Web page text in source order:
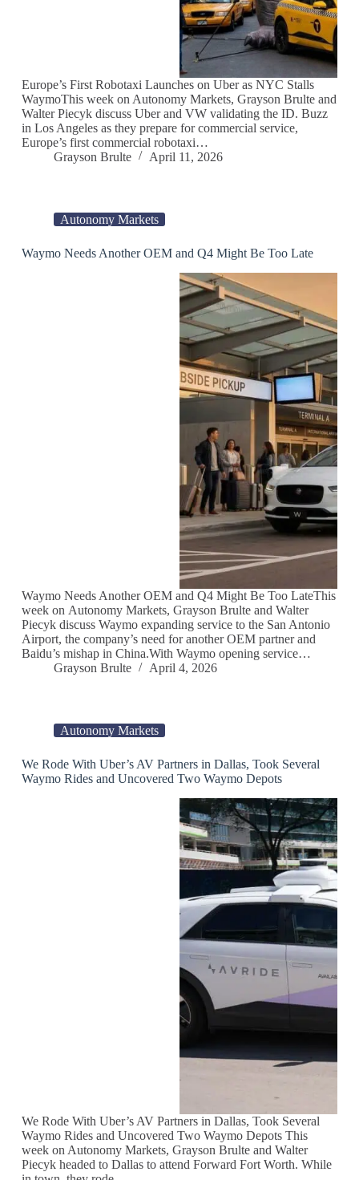
Europe’s First Robotaxi Launches on Uber as NYC Stalls
WaymoThis week on Autonomy Markets, Grayson Brulte and
Walter Piecyk discuss Uber and VW validating the ID. Buzz
in Los Angeles as they prepare for commercial service,
Europe’s first commercial robotaxi…
Grayson Brulte
April 11, 2026
Autonomy Markets
Waymo Needs Another OEM and Q4 Might Be Too Late
Waymo Needs Another OEM and Q4 Might Be Too LateThis
week on Autonomy Markets, Grayson Brulte and Walter
Piecyk discuss Waymo expanding service to the San Antonio
Airport, the company’s need for another OEM partner and
Baidu’s mishap in China.With Waymo opening service…
Grayson Brulte
April 4, 2026
Autonomy Markets
We Rode With Uber’s AV Partners in Dallas, Took Several
Waymo Rides and Uncovered Two Waymo Depots
We Rode With Uber’s AV Partners in Dallas, Took Several
Waymo Rides and Uncovered Two Waymo Depots This
week on Autonomy Markets, Grayson Brulte and Walter
Piecyk headed to Dallas to attend Forward Fort Worth. While